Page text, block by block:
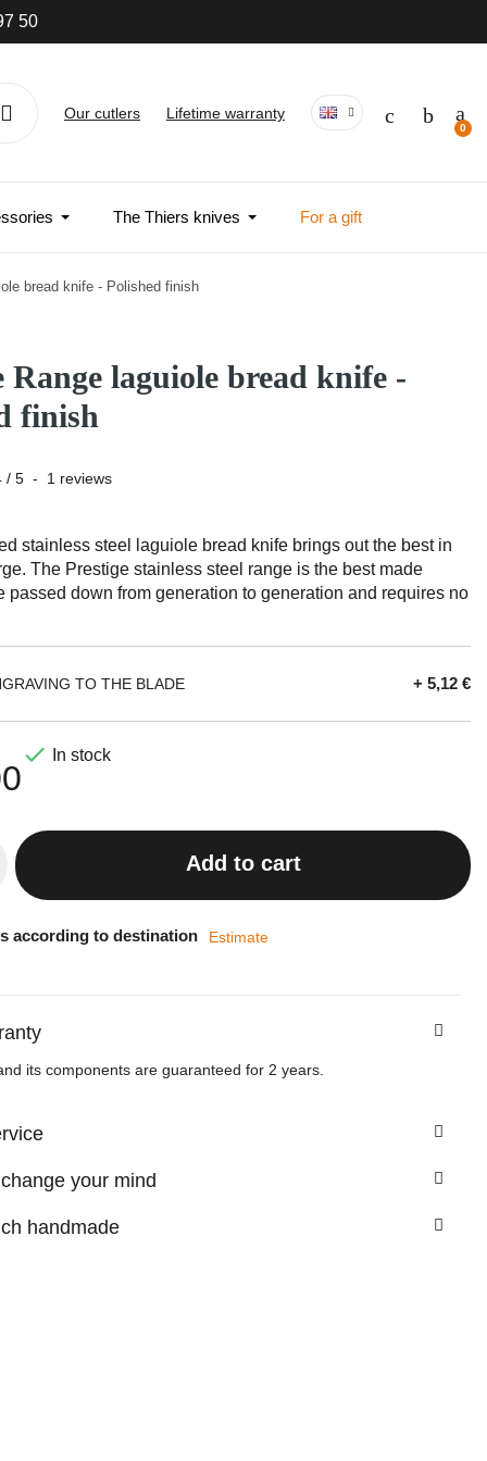
50
Our cutlers Lifetime warranty
The Thiers knives For a gift
bread knife - Polished finish
Range laguiole bread knife -
finish
/ 5 - 1 reviews
stainless steel laguiole bread knife brings out the best in
The Prestige stainless steel range is the best made
passed down from generation to generation and requires no
TO THE BLADE + 5,12 €
 In stock
Add to cart
according to destination Estimate
its components are guaranteed for 2 years.
your mind
handmade